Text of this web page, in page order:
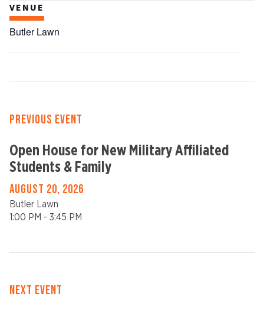
VENUE
Butler Lawn
PREVIOUS EVENT
Open House for New Military Affiliated
Students & Family
AUGUST 20, 2026
Butler Lawn
1:00 PM - 3:45 PM
NEXT EVENT